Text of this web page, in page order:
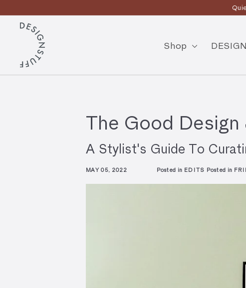
to
content
Pause
slideshow
Enjoy
D
S
I
Shop
The Good Design
A Stylist's Guide To
MAY 05, 2022 Posted in EDITS Posted in